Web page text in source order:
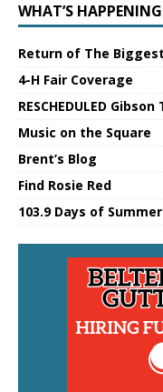
WHAT’S
Return of The
4-H Fair Coverage
RESCHEDULED
Music on the Square
Brent’s Blog
Find Rosie Red
103.9 Days of Summer